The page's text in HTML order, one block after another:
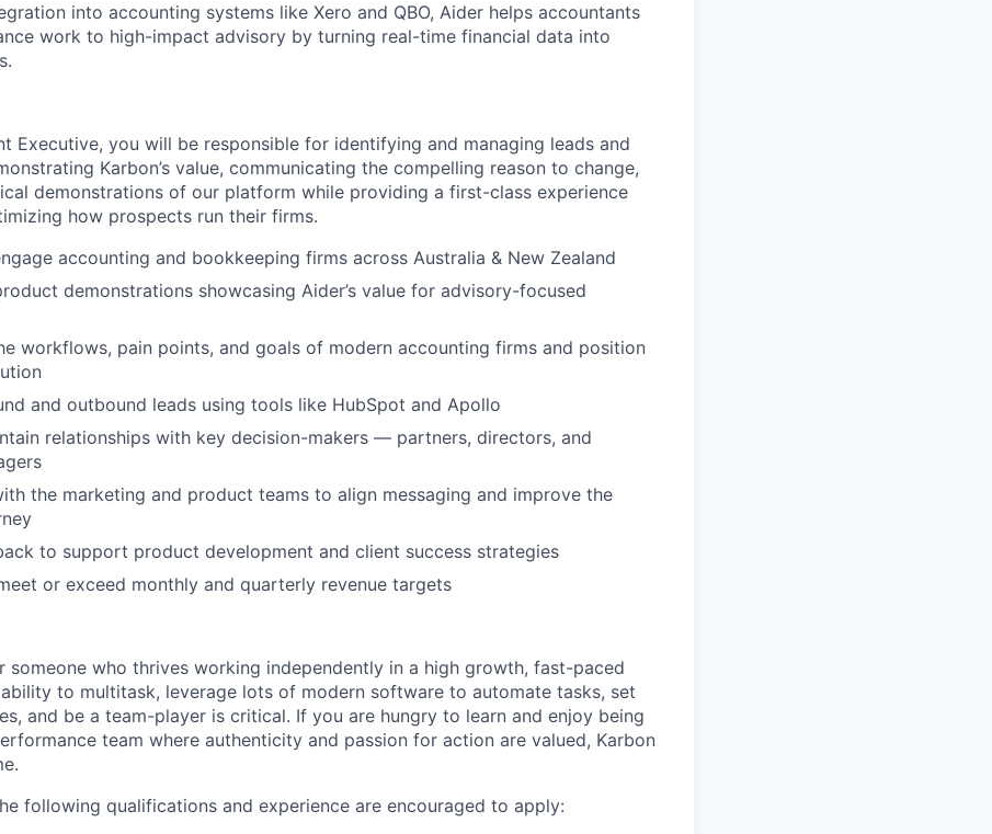
into accounting systems like Xero and QBO, Aider helps accountants
work to high-impact advisory by turning real-time financial data into
Executive, you will be responsible for identifying and managing leads and
Karbon’s value, communicating the compelling reason to change,
demonstrations of our platform while providing a first-class experience
how prospects run their firms.
accounting and bookkeeping firms across Australia & New Zealand
demonstrations showcasing Aider’s value for advisory-focused
workflows, pain points, and goals of modern accounting firms and position
and outbound leads using tools like HubSpot and Apollo
relationships with key decision-makers — partners, directors, and
the marketing and product teams to align messaging and improve the
to support product development and client success strategies
or exceed monthly and quarterly revenue targets
someone who thrives working independently in a high growth, fast-paced
to multitask, leverage lots of modern software to automate tasks, set
and be a team-player is critical. If you are hungry to learn and enjoy being
team where authenticity and passion for action are valued, Karbon
following qualifications and experience are encouraged to apply: